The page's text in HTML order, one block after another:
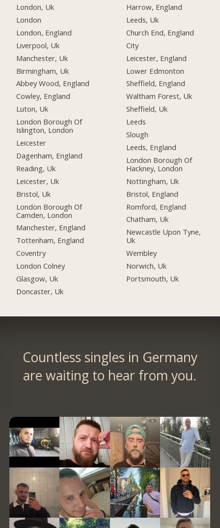
London, Uk
London
London, England
Liverpool, Uk
Manchester, Uk
Birmingham, Uk
Abbey Wood, England
Cowley, England
Luton, Uk
London Borough Of
Islington, London
Leicester
Dagenham, England
Reading, Uk
Leicester, Uk
Bristol, Uk
London Borough Of
Camden, London
Manchester, England
Tottenham, England
Coventry
London Colney
Glasgow, Uk
Doncaster, Uk
Harrow, England
Leeds, Uk
Church End, England
City
Leicester, England
Lower Edmonton
Sheffield, England
Waltham Forest, Uk
Sheffield, Uk
Leeds
Slough
Leeds, England
London Borough Of
Hackney, London
Nottingham, Uk
Bristol, England
Romford, England
Chatham, Uk
Newcastle Upon Tyne,
Uk
Wembley
Norwich, Uk
Portsmouth, Uk
Countless singles in Germany
are waiting to hear from you.